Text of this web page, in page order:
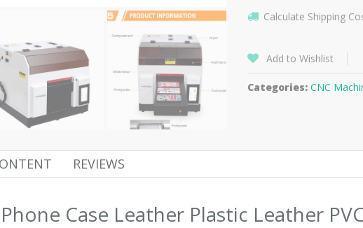
Calculate Shipping
Add to Wishlist
Categories: CNC
REVIEWS
Case Leather Plastic Leather